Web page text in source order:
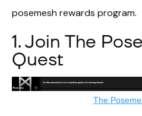
posemesh rewards program.
1. Join The
Quest
The